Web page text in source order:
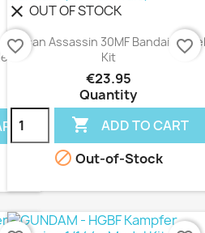
Suit
Kit
favorite_border
clear OUT OF STOCK
Rosan Assassin 30MF Bandai Model
Kit
€23.95
Quantity
 ADD TO CART
favorite_border
 Out-of-Stock